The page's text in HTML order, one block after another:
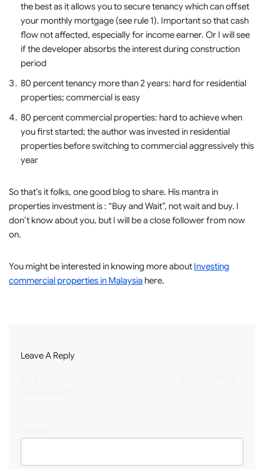
the best as it allows you to secure tenancy which can offset
your monthly mortgage (see rule 1). Important so that cash
flow not affected, especially for income earner. Or I will see
if the developer absorbs the interest during construction
period
80 percent tenancy more than 2 years: hard for residential
properties; commercial is easy
80 percent commercial properties: hard to achieve when
you first started; the author was invested in residential
properties before switching to commercial aggressively this
year
So that’s it folks, one good blog to share. His mantra in
properties investment is : “Buy and Wait”, not wait and buy. I
don’t know about you, but I will be a close follower from now
on.
You might be interested in knowing more about Investing
commercial properties in Malaysia here.
Leave A Reply